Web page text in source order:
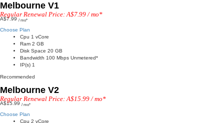
Melbourne V1
A$7.99 / mo*
Regular Renewal Price: A$7.99 / mo*
Choose Plan
Cpu 1 vCore
Ram 2 GB
Disk Space 20 GB
Bandwidth 100 Mbps Unmetered*
IP(s) 1
Recommended
Melbourne V2
A$15.99 / mo*
Regular Renewal Price: A$15.99 / mo*
Choose Plan
Cpu 2 vCore